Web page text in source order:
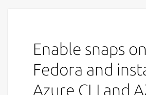
Enable snaps on
Fedora and
Azure CLI and